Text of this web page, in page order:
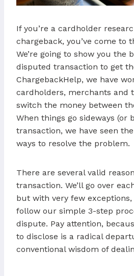
If you’re a cardholder
chargeback, you’ve come to
We’re going to show you the
disputed transaction to get
ChargebackHelp, we have
cardholders, merchants and
switch the money between
When things go sideways (or
transaction, we have seen
ways to resolve the problem.
There are several valid
transaction. We’ll go over
but with very few exceptions,
follow our simple 3-step
dispute. Pay attention,
to disclose is a radical
conventional wisdom of